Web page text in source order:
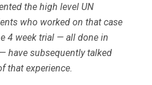
the high level UN
who worked on that case
4 week trial — all done in
have subsequently talked
that experience.